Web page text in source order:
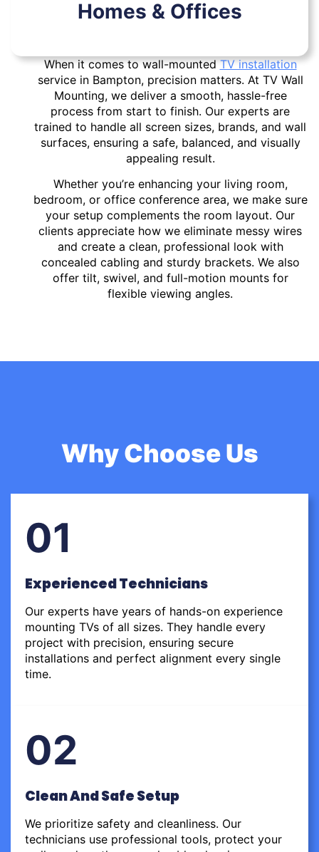
Homes & Offices
When it comes to wall-mountedTV installation
service in Bampton, precision matters. At TV Wall
Mounting, we deliver a smooth, hassle-free
process from start to finish. Our experts are
trained to handle all screen sizes, brands, and wall
surfaces, ensuring a safe, balanced, and visually
appealing result.
Whether you’re enhancing your living room,
bedroom, or office conference area, we make sure
your setup complements the room layout. Our
clients appreciate how we eliminate messy wires
and create a clean, professional look with
concealed cabling and sturdy brackets. We also
offer tilt, swivel, and full-motion mounts for
flexible viewing angles.
Why Choose Us
01
Experienced Technicians
Our experts have years of hands-on experience
mounting TVs of all sizes. They handle every
project with precision, ensuring secure
installations and perfect alignment every single
time.
02
Clean And Safe Setup
We prioritize safety and cleanliness. Our
technicians use professional tools, protect your